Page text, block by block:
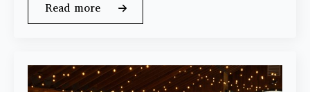
Read more